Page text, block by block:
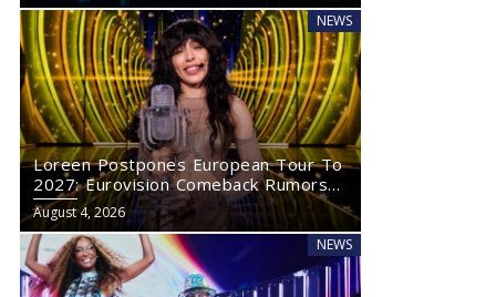
NEWS
Loreen Postpones European Tour To
2027: Eurovision Comeback Rumors
Rise
August 4, 2026
NEWS